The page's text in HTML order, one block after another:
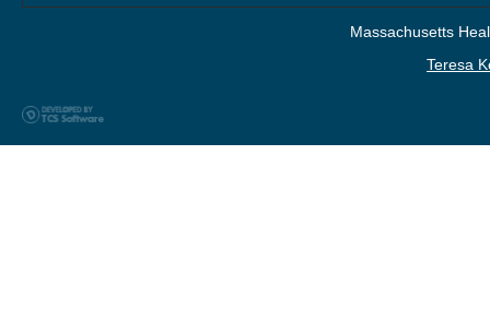
Massachusetts
Teresa